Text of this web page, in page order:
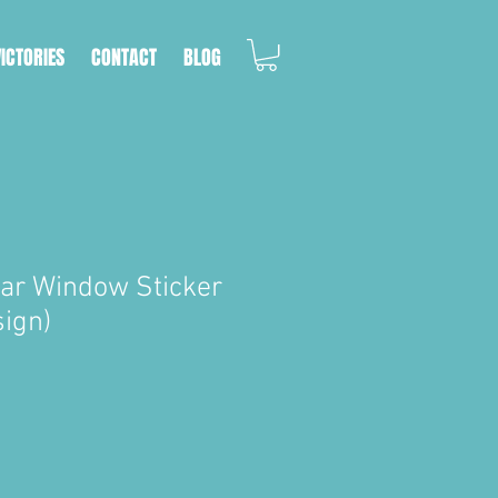
CONTACT BLOG
Window Sticker